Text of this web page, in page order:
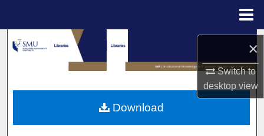
×
Switch to
desktopview
Search
Browse Collections
My Account
Download